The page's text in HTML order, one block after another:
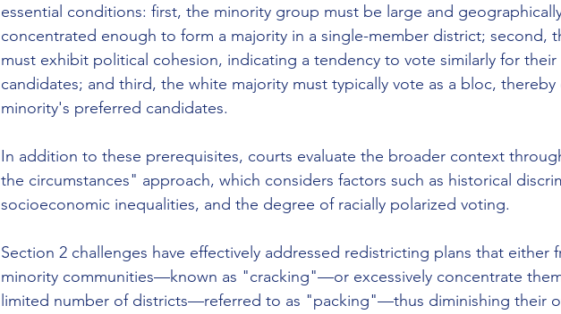
essential conditions: first, the minority group must be large and
concentrated enough to form a majority in a single-member district; second,
must exhibit political cohesion, indicating a tendency to vote similarly for their
candidates; and third, the white majority must typically vote as a bloc,
minority's preferred candidates.
In addition to these prerequisites, courts evaluate the broader context
the circumstances" approach, which considers factors such as historical
socioeconomic inequalities, and the degree of racially polarized voting.
Section 2 challenges have effectively addressed redistricting plans that either
minority communities—known as "cracking"—or excessively concentrate
limited number of districts—referred to as "packing"—thus diminishing their